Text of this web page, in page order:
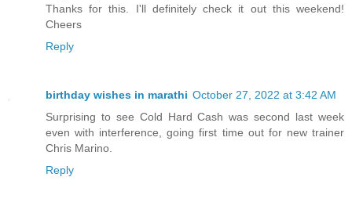
Thanks for this. I'll definitely check it out this weekend!
Cheers
Reply
birthday wishes in marathi October 27, 2022 at 3:42 AM
Surprising to see Cold Hard Cash was second last week
even with interference, going first time out for new trainer
Chris Marino.
Reply